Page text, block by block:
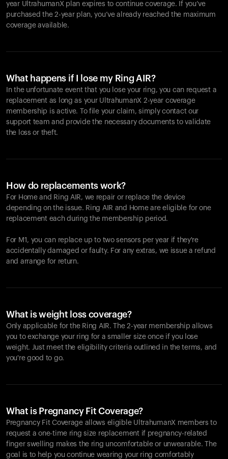
year UltrahumanX plan expires to continue coverage. If you’ve
purchased the 2-year plan, you’ve already reached the maximum
coverage available.
What happens if I lose my Ring AIR?
In the unfortunate event that you lose your ring, you can request a
replacement as long as your UltrahumanX 2-year coverage
membership is active. To file your claim, simply contact our
support team and provide the necessary documents to validate
the loss or theft.
How do replacements work?
For Home and Ring AIR, we repair or replace the device
depending on the issue. Ring AIR and Home are eligible for one
replacement each during the membership period.
For M1, you can replace up to two sensors per year if they're
accidentally damaged or faulty. For any extras, we issue a refund
and arrange for return.
What is weight loss coverage?
Only applicable for the Ring AIR. The 2-year membership allows
you to exchange your ring for a smaller size once if you lose
weight. Just meet the eligibility criteria outlined in the terms, and
you're good to go.
What is Pregnancy Fit Coverage?
Pregnancy Fit Coverage allows eligible UltrahumanX members to
request a one-time ring size replacement if pregnancy-related
finger swelling makes the ring uncomfortable or unwearable. The
goal is to help you continue wearing your ring comfortably